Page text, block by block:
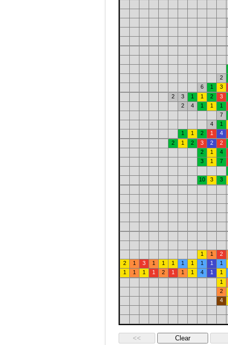
2
6
1
3
2
3 1 1 2
3
2
4 1 1
1
7
4
1
1
1 2 1
4
2
1 2 3 2
2
2
1
4
3
1 7
10 3 3
1 1
2
2
1 3 1 1 1 1 1 1 1
1
1
1 1 1 2 1 1 1 4 1
1
1
2
4